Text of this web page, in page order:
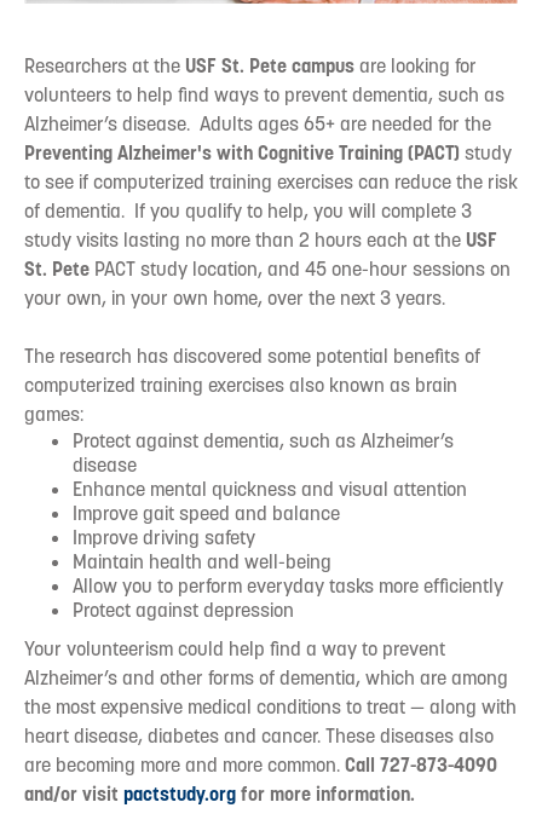
Researchers at the USF St. Pete campusare looking for
volunteers to help find ways to prevent dementia, such as
Alzheimer’s disease. Adults ages 65+ are needed for the
Preventing Alzheimer's with Cognitive Training (PACT) study
to see if computerized training exercises can reduce the risk
of dementia. If you qualify to help, you will complete 3
study visits lasting no more than 2 hours each at the USF
St. Pete PACT study location, and 45 one-hour sessions on
your own, in your own home, over the next 3 years.
The research has discovered some potential benefits of
computerized training exercises also known as brain
games:
Protect against dementia, such as Alzheimer’s
disease
Enhance mental quickness and visual attention
Improve gait speed and balance
Improve driving safety
Maintain health and well-being
Allow you to perform everyday tasks more efficiently
Protect against depression
Your volunteerism could help find a way to prevent
Alzheimer’s and other forms of dementia, which are among
the most expensive medical conditions to treat — along with
heart disease, diabetes and cancer. These diseases also
are becoming more and more common.Call 727-873-4090
and/or visit pactstudy.orgfor more information.